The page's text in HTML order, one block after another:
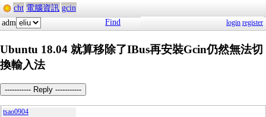
cht 電腦資訊 gcin
adm
Find login register
Ubuntu 18.04 就算移除了IBus再安裝Gcin仍然無法切
換輸入法
----------- Reply -----------
tsao0904